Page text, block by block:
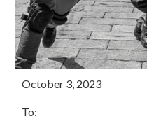
October 3, 2023
To: